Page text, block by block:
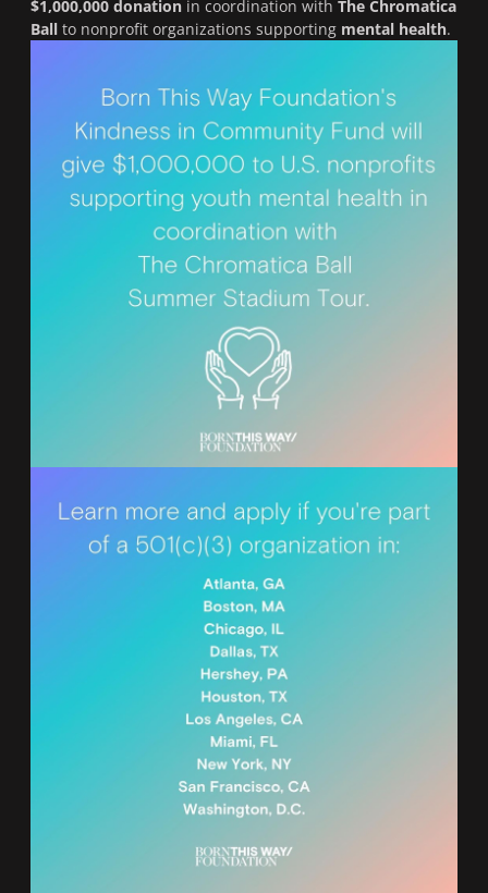
$1,000,000 donation in coordination with The Chromatica
Ball to nonprofit organizations supporting mental health.